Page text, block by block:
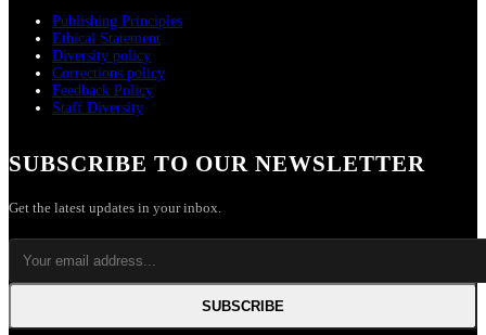
Publishing Principles
Ethical Statement
Diversity policy
Corrections policy
Feedback Policy
Staff Diversity
SUBSCRIBE TO OUR NEWSLETTER
Get the latest updates in your inbox.
SUBSCRIBE